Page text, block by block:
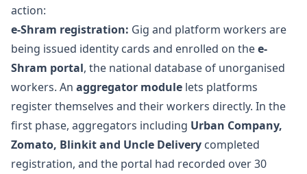
action:
e-Shram registration: Gig and platform workers are
being issued identity cards and enrolled on thee-
Shram portal, the national database of unorganised
workers. An aggregator module lets platforms
register themselves and their workers directly. In the
first phase, aggregators including Urban Company,
Zomato, Blinkit and Uncle Delivery completed
registration, and the portal had recorded over 30